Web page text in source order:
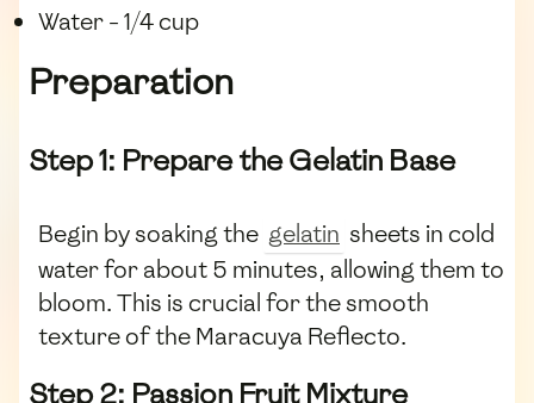
Water - 1/4 cup
Preparation
Step 1: Prepare the Gelatin Base
Begin by soaking the gelatin sheets in cold
water for about 5 minutes, allowing them to
bloom. This is crucial for the smooth
texture of the Maracuya Reflecto.
Step 2: Passion Fruit Mixture